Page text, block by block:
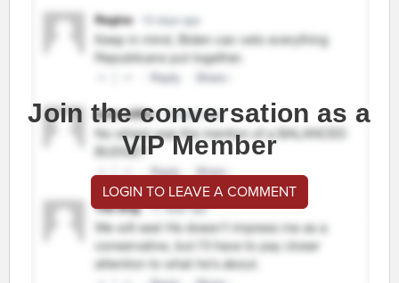
Join the conversation as a
VIP Member
LOGIN TO LEAVE A COMMENT